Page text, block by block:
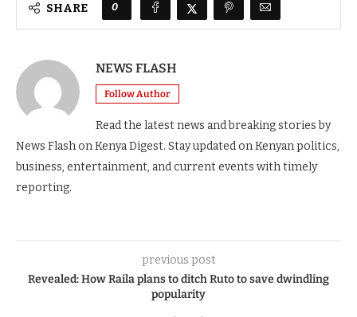
SHARE 0
NEWS FLASH
Follow Author
Read the latest news and breaking stories by
News Flash on Kenya Digest. Stay updated on Kenyan politics,
business, entertainment, and current events with timely
reporting.
previous post
Revealed: How Raila plans to ditch Ruto to save dwindling
popularity